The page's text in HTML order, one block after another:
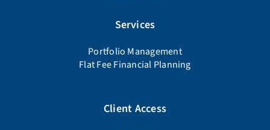
Services
Portfolio Management
Flat Fee Financial Planning
Client Access